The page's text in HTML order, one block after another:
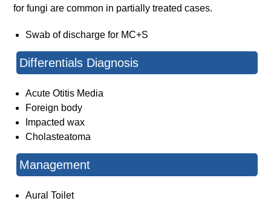
for fungi are common in partially treated cases.
Swab of discharge for MC+S
Differentials Diagnosis
Acute Otitis Media
Foreign body
Impacted wax
Cholasteatoma
Management
Aural Toilet